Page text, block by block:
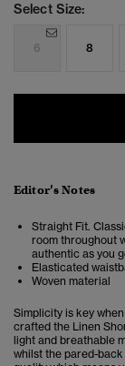
Select Size:
6 8
Editor’s Notes
Straight Fit.
room throughout
authentic as you
Elasticated
Woven material
Simplicity is key
crafted the Linen
light and breathable
whilst the pared-